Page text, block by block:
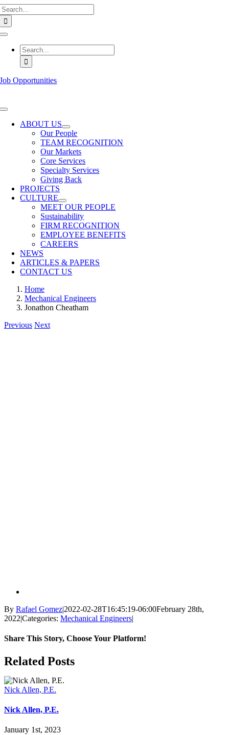
Skip
to
content
Toggle
Navigation
Search
for:
Job Opportunities
Toggle
NavigationABOUT US
Our People
TEAM RECOGNITION
Our Markets
Core Services
Specialty Services
Giving Back
PROJECTS
CULTURE
MEET OUR PEOPLE
Sustainability
FIRM RECOGNITION
EMPLOYEE BENEFITS
CAREERS
NEWS
ARTICLES & PAPERS
CONTACT US
Home
Mechanical Engineers
Jonathon Cheatham
Previous Next
By Rafael Gomez|2022-02-28T16:45:19-06:00February 28th,
2022|Categories: Mechanical Engineers|
Share This Story, Choose Your Platform!
Facebook
X
Reddit
LinkedIn
WhatsApp
Tumblr
Pinterest
Vk
Email
Related Posts
Nick Allen, P.E.
Nick Allen, P.E.
January 1st, 2023